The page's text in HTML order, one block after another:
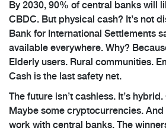
By 2030, 90% of central banks will
CBDC. But physical cash? It’s not
Bank for International Settlements
available everywhere. Why?
Elderly users. Rural communities.
Cash is the last safety net.
The future isn’t cashless. It’s
Maybe some cryptocurrencies.
work with central banks. The